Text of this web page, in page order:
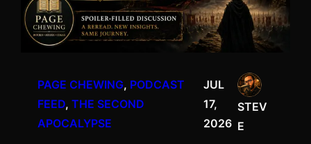
PAGE CHEWING, PODCAST
FEED, THE SECOND
APOCALYPSE
JUL
17,
2026
STEV
E